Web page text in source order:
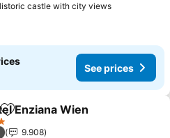
castle with city viewsSee prices
See prices
Add to favorites
Enziana Wien
9.908